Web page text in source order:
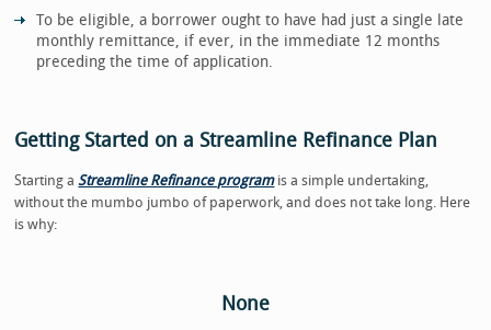
To be eligible, a borrower ought to have had just a single late
monthly remittance, if ever, in the immediate 12 months
preceding the time of application.
Getting Started on a Streamline Refinance Plan
Starting aStreamline Refinance programis a simple undertaking,
without the mumbo jumbo of paperwork, and does not take long. Here
is why:
None